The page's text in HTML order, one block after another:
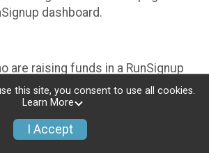
dashboard.
are raising funds in a RunSignup
which has enabled the Facebook
will be allowed to post
fundraisers to Facebook. This will
Fundraiser using the
this site, you consent to use all cookies.
Learn More
I Accept